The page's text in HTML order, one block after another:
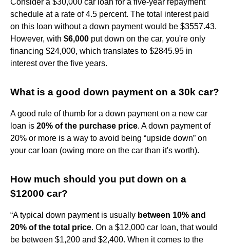
schedule at a rate of 4.5 percent. The total interest paid
on this loan without a down payment would be $3557.43.
However, with $6,000 put down on the car, you're only
financing $24,000, which translates to $2845.95 in
interest over the five years.
What is a good down payment on a 30k car?
A good rule of thumb for a down payment on a new car
loan is 20% of the purchase price. A down payment of
20% or more is a way to avoid being “upside down” on
your car loan (owing more on the car than it's worth).
How much should you put down on a
$12000 car?
“A typical down payment is usually between 10% and
20% of the total price. On a $12,000 car loan, that would
be between $1,200 and $2,400. When it comes to the